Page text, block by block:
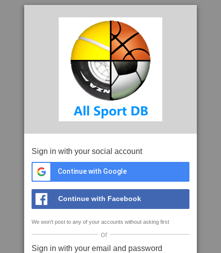
Sign in with your social account
Continue with Google
Continue with Facebook
We won't post to any of your accounts without asking first
or
Sign in with your email and password